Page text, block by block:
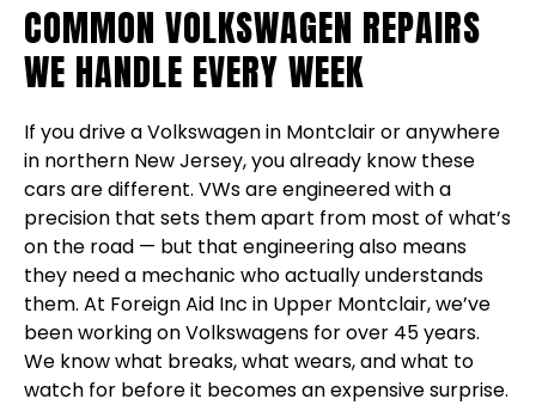
COMMON VOLKSWAGEN REPAIRS
WE HANDLE EVERY WEEK
If you drive a Volkswagen in Montclair or anywhere
in northern New Jersey, you already know these
cars are different. VWs are engineered with a
precision that sets them apart from most of what’s
on the road — but that engineering also means
they need a mechanic who actually understands
them. At Foreign Aid Inc in Upper Montclair, we’ve
been working on Volkswagens for over 45 years.
We know what breaks, what wears, and what to
watch for before it becomes an expensive surprise.